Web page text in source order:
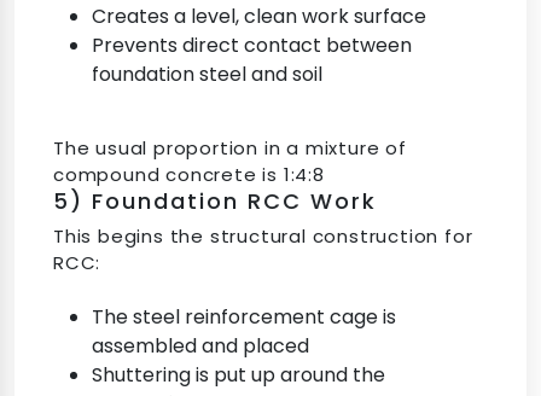
Creates a level, clean work surface
Prevents direct contact between
foundation steel and soil
The usual proportion in a mixture of
compound concrete is 1:4:8
5) Foundation RCC Work
This begins the structural construction for
RCC:
The steel reinforcement cage is
assembled and placed
Shuttering is put up around the